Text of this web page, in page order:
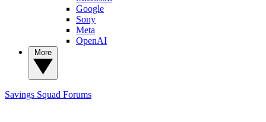
Google
Sony
Meta
OpenAI
Savings Squad Forums